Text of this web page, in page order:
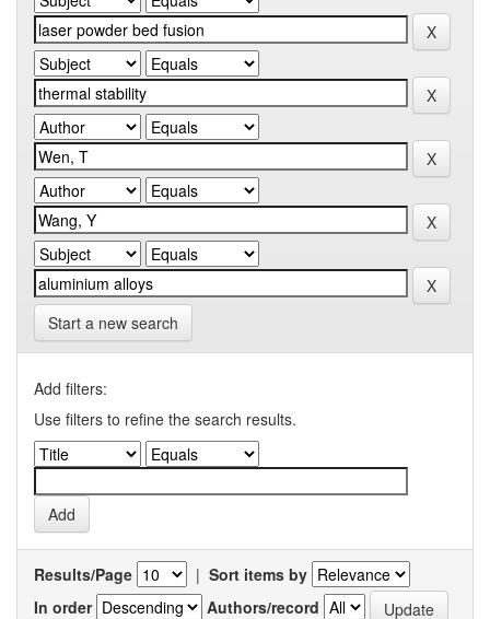
Start a new search
Add filters:
Use filters to refine the search results.
Results/Page | Sort items by
In order
Authors/record